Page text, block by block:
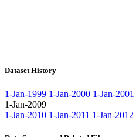
Dataset History
1-Jan-1999 1-Jan-2000 1-Jan-2001
1-Jan-2009
1-Jan-2010 1-Jan-2011 1-Jan-2012